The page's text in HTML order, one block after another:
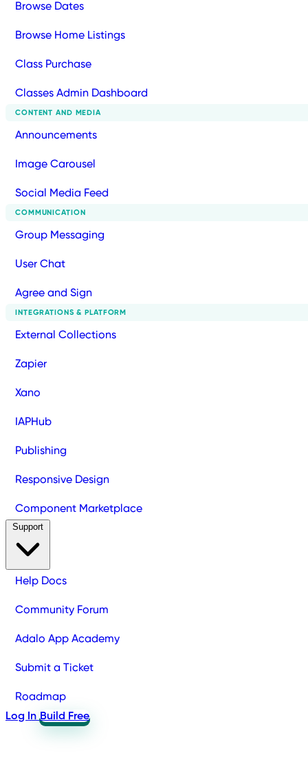
Browse Dates
Browse Home Listings
Class Purchase
Classes Admin Dashboard
CONTENT AND MEDIA
Announcements
Image Carousel
Social Media Feed
COMMUNICATION
Group Messaging
User Chat
Agree and Sign
INTEGRATIONS & PLATFORM
External Collections
Zapier
Xano
IAPHub
Publishing
Responsive Design
Component Marketplace
Help Docs
Community Forum
Adalo App Academy
Submit a Ticket
Roadmap
Log In Build Free